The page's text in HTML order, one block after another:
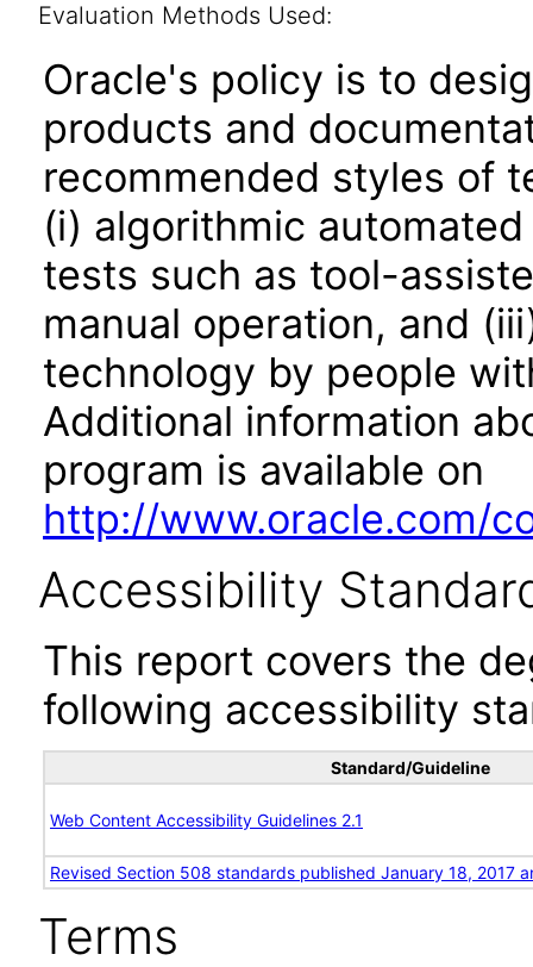
Evaluation Methods Used:
Oracle's policy is to
products and
recommended styles of
(i) algorithmic
tests such as tool-
manual operation, and
technology by people
Additional information
program is available on
http://www.oracle.com/
Accessibility
This report covers the
following accessibility
Standard/Guideline
Web Content Accessibility Guidelines 2.1
Revised Section 508 standards published January 18, 2017
Terms